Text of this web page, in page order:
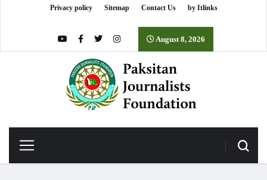
Privacy policy Sitemap Contact Us by Itlinks
August 8, 2026